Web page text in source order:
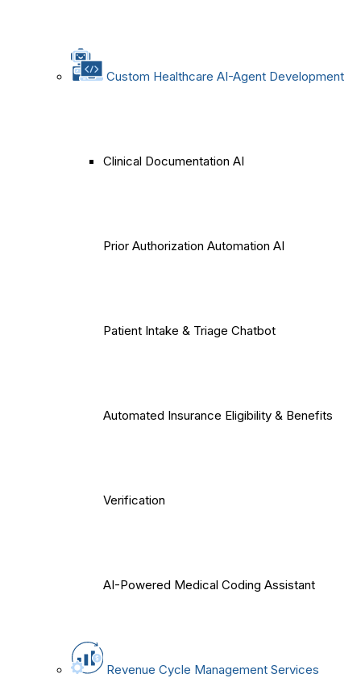
Custom Healthcare AI-Agent Development
Clinical Documentation AI
Prior Authorization Automation AI
Patient Intake & Triage Chatbot
Automated Insurance Eligibility & Benefits
Verification
AI-Powered Medical Coding Assistant
Revenue Cycle Management Services